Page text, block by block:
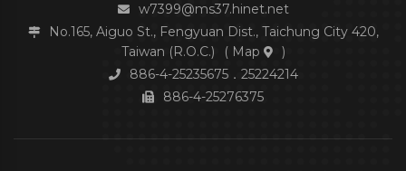
w7399@ms37.hinet.net
No.165, Aiguo St., Fengyuan Dist., Taichung City 420,
Taiwan (R.O.C.)
( Map
)
886-4-25235675．25224214
886-4-25276375